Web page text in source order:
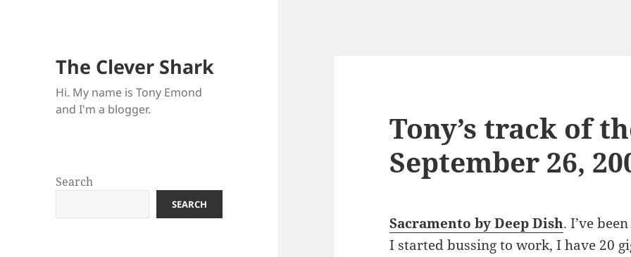
The Clever Shark
Hi. My name is Tony Emond
and I'm a blogger.
Search
SEARCH
Tony’s track of
September 26,
Sacramento by Deep Dish. I’ve
I started bussing to work, I have 20